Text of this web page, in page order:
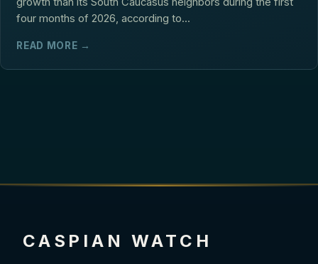
four months of 2026, according to...
READ MORE →
CASPIAN WATCH